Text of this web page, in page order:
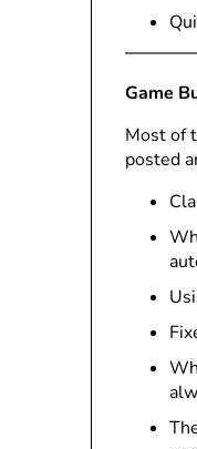
Game
Most of
posted